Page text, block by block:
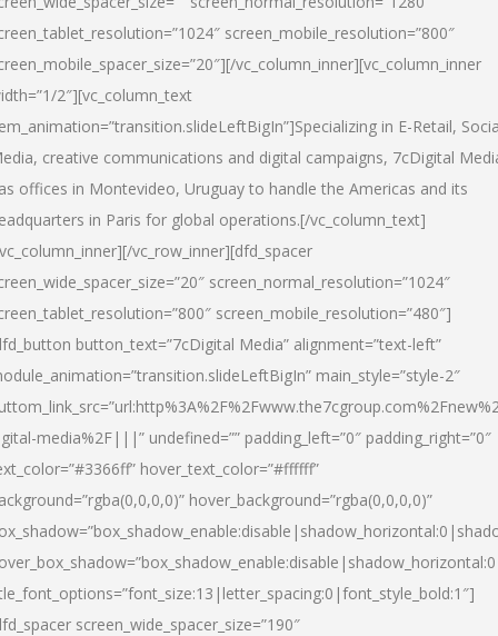
screen_mobile_resolution=”800″
vc_column_inner][vc_column_inner
2″][vc_column_text
in E-Retail,
creative communications and digital campaigns, 7cDigital
offices in Montevideo, Uruguay to handle the Americas and its
in Paris for global operations.[/vc_column_text]
vc_row_inner][dfd_spacer
screen_normal_resolution=”1024″
screen_mobile_resolution=”480″]
button_text=”7cDigital Media” alignment=”text-left”
main_style=”style-2″
media%2F|||” undefined=”” padding_left=”0″ padding_right=”0″
hover_text_color=”#ffffff”
hover_background=”rgba(0,0,0,0)”
screen_wide_spacer_size=”190″